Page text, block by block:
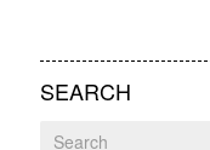
SEARCH